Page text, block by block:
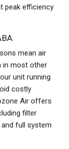
peak efficiency
mean air
in most other
unit running
costly
Air offers
filter
full system